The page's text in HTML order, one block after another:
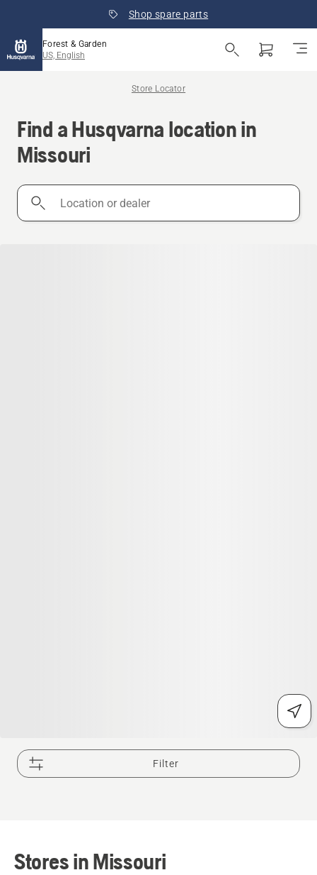
Shop spare parts
Forest & Garden
US, English
Store Locator
Find a Husqvarna location in
Missouri
Location
Filter
Stores in Missouri